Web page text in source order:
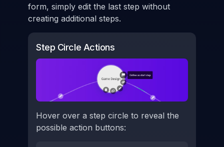
form, simply edit the last step without
creating additional steps.
Step Circle Actions
Hover over a step circle to reveal the
possible action buttons: